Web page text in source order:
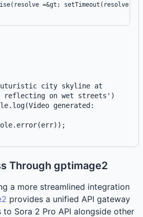
=&gt; setTimeout(resolve,
futuristic city skyline at
reflecting on wet streets')
Video generated:
Through gptimage2
a more streamlined integration
provides a unified API gateway
Sora 2 Pro API alongside other